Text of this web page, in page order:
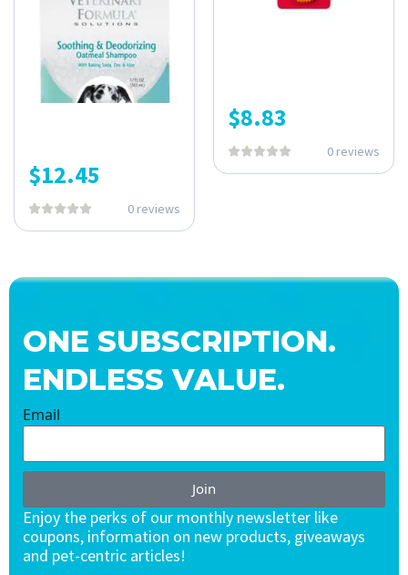
$12.45
0 reviews
$8.83
0 reviews
ONE SUBSCRIPTION.
ENDLESS VALUE.
Email
Join
Enjoy the perks of our monthly newsletter like
coupons, information on new products, giveaways
and pet-centric articles!